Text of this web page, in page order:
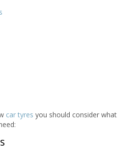
car tyres you should consider what